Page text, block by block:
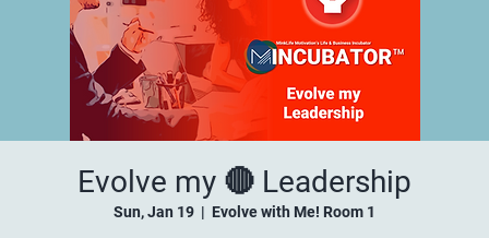
Evolve my 🔴 Leadership
Sun, Jan 19
  |
Evolve with Me! Room 1